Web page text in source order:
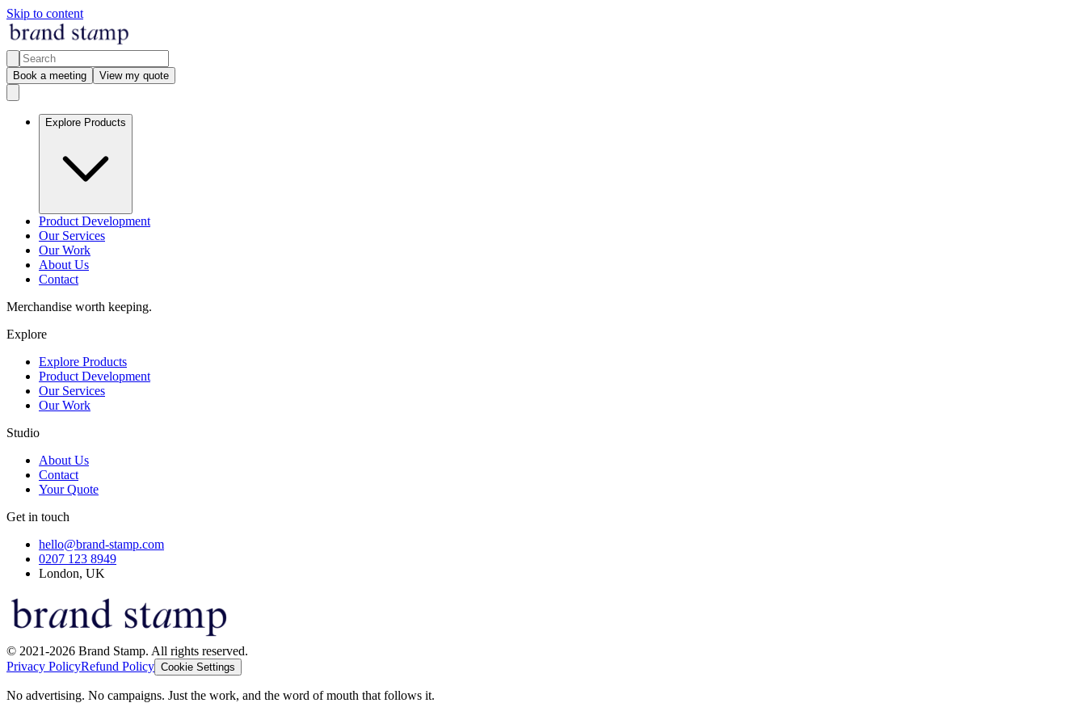
Skip to content
Book a meeting View my quote
Explore Products
Product Development
Our Services
Our Work
About Us
Contact
Merchandise worth keeping.
Explore
Explore Products
Product Development
Our Services
Our Work
Studio
About Us
Contact
Your Quote
Get in touch
hello@brand-stamp.com
0207 123 8949
London, UK
© 2021-2026 Brand Stamp. All rights reserved.
Privacy PolicyRefund Policy Cookie Settings
No advertising. No campaigns. Just the work, and the word of mouth that follows it.